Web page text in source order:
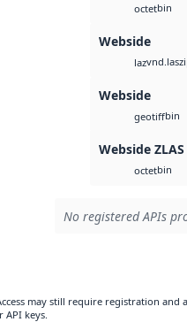
octetbin
Webside
laz
Webside
geotiffbin
Webside ZLAS
octetbin
No registered APIs
may still require registration and
keys.